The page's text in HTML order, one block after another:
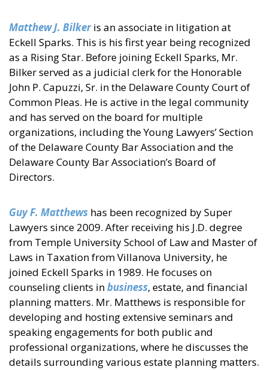
Matthew J. Bilkeris an associate in litigation at
Eckell Sparks. This is his first year being recognized
as a Rising Star. Before joining Eckell Sparks, Mr.
Bilker served as a judicial clerk for the Honorable
John P. Capuzzi, Sr. in the Delaware County Court of
Common Pleas. He is active in the legal community
and has served on the board for multiple
organizations, including the Young Lawyers’ Section
of the Delaware County Bar Association and the
Delaware County Bar Association’s Board of
Directors.
Guy F. Matthews has been recognized by Super
Lawyers since 2009. After receiving his J.D. degree
from Temple University School of Law and Master of
Laws in Taxation from Villanova University, he
joined Eckell Sparks in 1989. He focuses on
counseling clients inbusiness, estate, and financial
planning matters. Mr. Matthews is responsible for
developing and hosting extensive seminars and
speaking engagements for both public and
professional organizations, where he discusses the
details surrounding various estate planning matters.